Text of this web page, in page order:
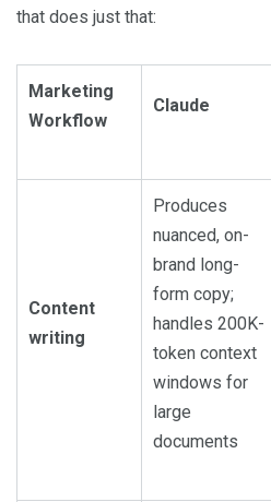
that does just that:
Marketing
Workflow
Claude
Content
writing
Produces
nuanced, on-
brand long-
form copy;
handles 200K-
token context
windows for
large
documents